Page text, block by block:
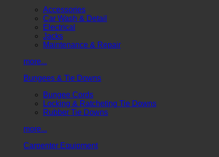
Accessories
Car Wash & Detail
Electrical
Jacks
Maintenance & Repair
more...
Bungees & Tie Downs
Bungee Cords
Locking & Ratcheting Tie Downs
Rubber Tie Downs
more...
Carpenter Equipment